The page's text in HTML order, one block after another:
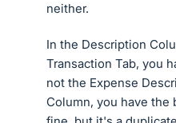
neither.
In the Description
Transaction Tab, you
not the Expense
Column, you have the